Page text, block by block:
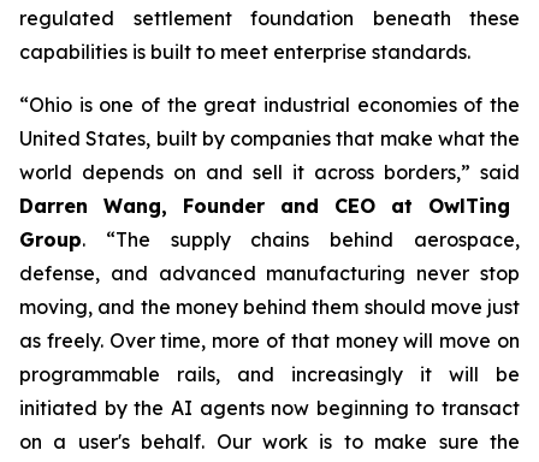
regulated settlement foundation beneath these
capabilities is built to meet enterprise standards.
“Ohio is one of the great industrial economies of the
United States, built by companies that make what the
world depends on and sell it across borders,” said
Darren Wang, Founder and CEO at OwlTing
Group. “The supply chains behind aerospace,
defense, and advanced manufacturing never stop
moving, and the money behind them should move just
as freely. Over time, more of that money will move on
programmable rails, and increasingly it will be
initiated by the AI agents now beginning to transact
on a user's behalf. Our work is to make sure the